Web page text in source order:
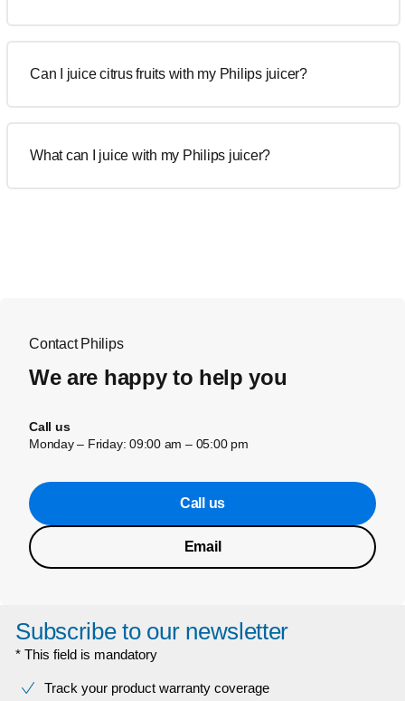
Can I juice citrus fruits with my Philips juicer?
What can I juice with my Philips juicer?
Contact Philips
We are happy to help you
Call us
Monday – Friday: 09:00 am – 05:00 pm
Call us
Email
Subscribe to our newsletter
* This field is mandatory
Track your product warranty coverage